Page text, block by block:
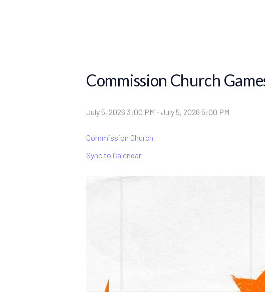
Commission Church
July 5, 2026 3:00 PM - July 5, 2026 5:00 PM
Commission Church
Sync to Calendar